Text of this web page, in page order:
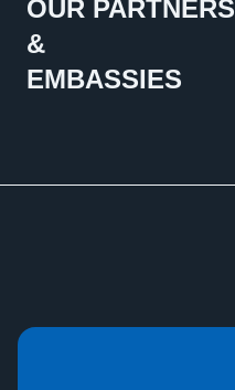
OUR PARTNERS
&
EMBASSIES